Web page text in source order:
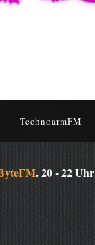
TechnoarmFM
. 20 - 22 Uhr